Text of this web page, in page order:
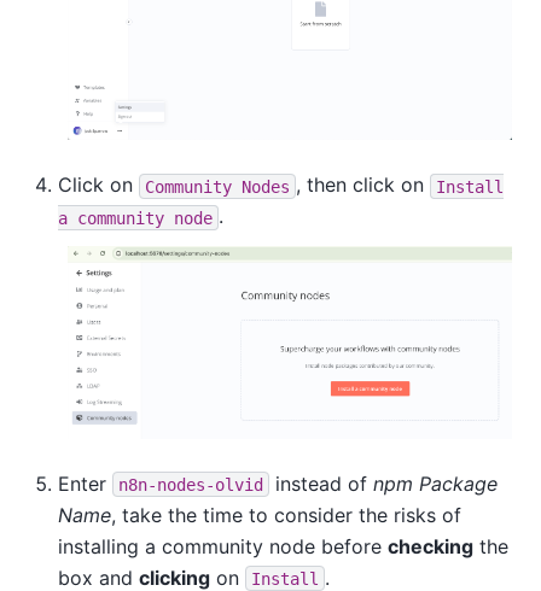
Click on Community Nodes , then click on
Install
a community node .
Enter n8n-nodes-olvid instead of npm Package
Name, take the time to consider the risks of
installing a community node before checking the
box and clicking on Install .